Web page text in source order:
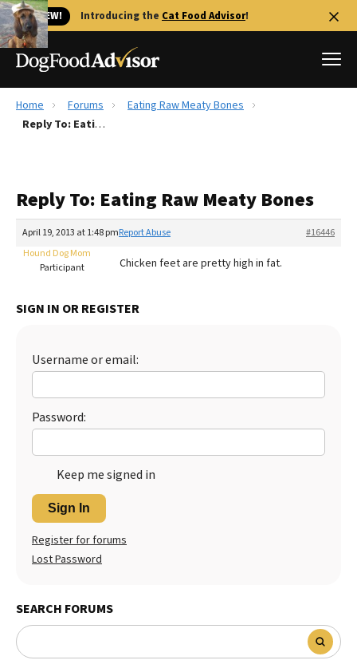
🐱 NEW! Introducing the Cat Food Advisor!
Best Dog Foods
Recalls
The Farmer's Dog Review
Redbarn Review
Best Puppy Food
Home Forums
Eating Raw Meaty Bones
Reply To: Eating Raw Meaty Bones
Reply To: Eating Raw Meaty Bones
April 19, 2013 at 1:48 pm #16446
Report Abuse
Hound Dog Mom
Participant
Chicken feet are pretty high in fat.
SIGN IN OR REGISTER
Username or email:
Password:
Keep me signed in
Sign In
Register for forums
Lost Password
SEARCH FORUMS